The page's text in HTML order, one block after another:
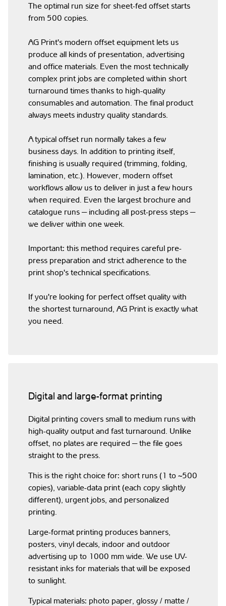
The optimal run size for sheet-fed offset starts
from 500 copies.
AG Print's modern offset equipment lets us
produce all kinds of presentation, advertising
and office materials. Even the most technically
complex print jobs are completed within short
turnaround times thanks to high-quality
consumables and automation. The final product
always meets industry quality standards.
A typical offset run normally takes a few
business days. In addition to printing itself,
finishing is usually required (trimming, folding,
lamination, etc.). However, modern offset
workflows allow us to deliver in just a few hours
when required. Even the largest brochure and
catalogue runs — including all post-press steps —
we deliver within one week.
Important: this method requires careful pre-
press preparation and strict adherence to the
print shop's technical specifications.
If you're looking for perfect offset quality with
the shortest turnaround, AG Print is exactly what
you need.
Digital and large-format printing
Digital printing covers small to medium runs with
high-quality output and fast turnaround. Unlike
offset, no plates are required — the file goes
straight to the press.
This is the right choice for: short runs (1 to ~500
copies), variable-data print (each copy slightly
different), urgent jobs, and personalized
printing.
Large-format printing produces banners,
posters, vinyl decals, indoor and outdoor
advertising up to 1000 mm wide. We use UV-
resistant inks for materials that will be exposed
to sunlight.
Typical materials: photo paper, glossy / matte /